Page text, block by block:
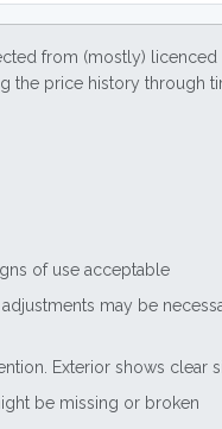
from (mostly) licenced
the price history through
of use acceptable
may be
Exterior shows clear
be missing or broken